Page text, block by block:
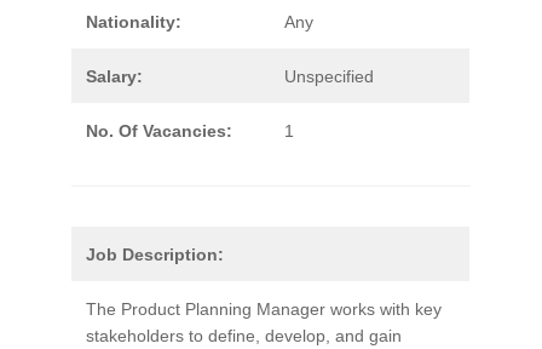
Nationality: Any
Salary: Unspecified
No. Of Vacancies: 1
Job Description:
The Product Planning Manager works with key
stakeholders to define, develop, and gain